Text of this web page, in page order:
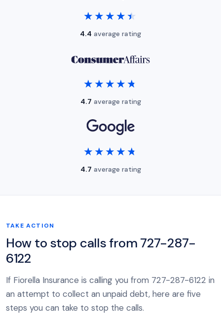
★★★★★
★★★★★
4.4 average rating
★★★★★
★★★★★
4.7 average rating
★★★★★
★★★★★
4.7 average rating
TAKE ACTION
How to stop calls from 727-287-
6122
If Fiorella Insurance is calling you from 727-287-6122 in
an attempt to collect an unpaid debt, here are five
steps you can take to stop the calls.